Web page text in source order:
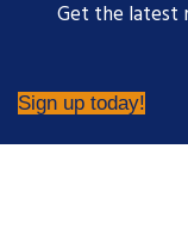
Get the latest
Sign up today!